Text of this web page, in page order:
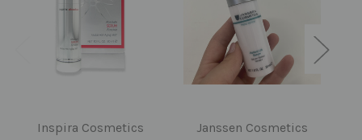
Inspira Cosmetics
Janssen Cosmetics